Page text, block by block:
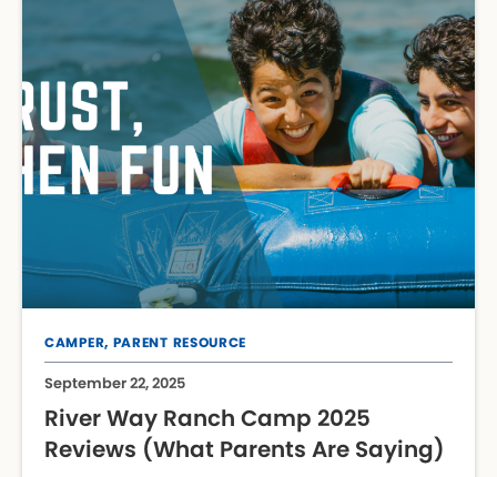
EVENTS
PARENT RESOURCE
SUMMER CAMP
CAMPER, PARENT RESOURCE
September 22, 2025
River Way Ranch Camp 2025
Reviews (What Parents Are Saying)